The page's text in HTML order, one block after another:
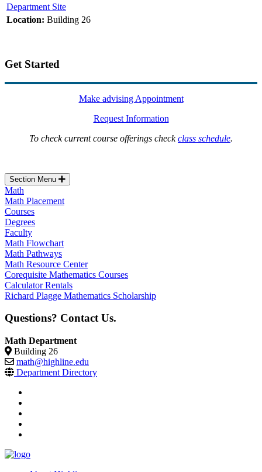
Department Site
Location: Building 26
Get Started
Make advising Appointment
Request Information
To check current course offerings checkclass schedule.
Section Menu
Math
Math Placement
Courses
Degrees
Faculty
Math Flowchart
Math Pathways
Math Resource Center
Corequisite Mathematics Courses
Calculator Rentals
Richard Plagge Mathematics Scholarship
Questions? Contact Us.
Math Department
Building 26
math@highline.edu
Department Directory